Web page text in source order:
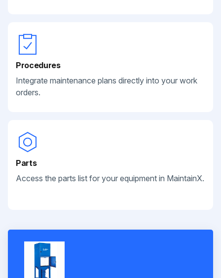
Procedures
Integrate maintenance plans directly into your work
orders.
Parts
Access the parts list for your equipment in MaintainX.